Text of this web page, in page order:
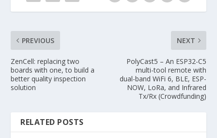
PREVIOUS
ZenCell: replacing two
boards with one, to build a
better quality inspection
solution
NEXT
PolyCast5 – An ESP32-C5
multi-tool remote with
dual-band WiFi 6, BLE, ESP-
NOW, LoRa, and Infrared
Tx/Rx (Crowdfunding)
RELATED POSTS